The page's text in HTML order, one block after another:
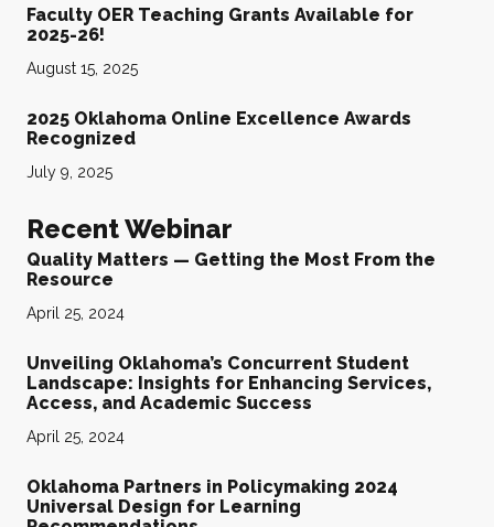
Faculty OER Teaching Grants Available for
2025-26!
August 15, 2025
2025 Oklahoma Online Excellence Awards
Recognized
July 9, 2025
Recent Webinar
Quality Matters — Getting the Most From the
Resource
April 25, 2024
Unveiling Oklahoma’s Concurrent Student
Landscape: Insights for Enhancing Services,
Access, and Academic Success
April 25, 2024
Oklahoma Partners in Policymaking 2024
Universal Design for Learning